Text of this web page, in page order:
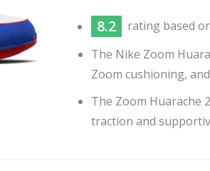
8.2 rating based
The Nike Zoom
Zoom cushioning,
The Zoom Huarache
traction and